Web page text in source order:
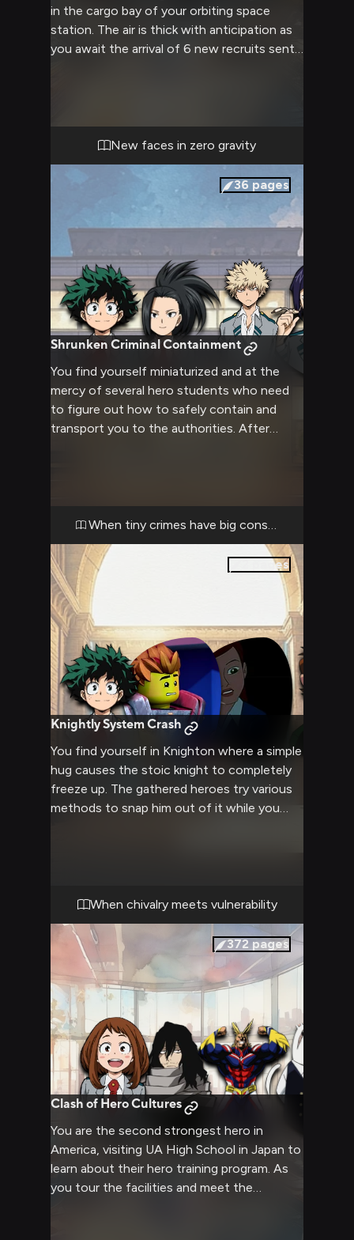
in the cargo bay of your orbiting space
station. The air is thick with anticipation as
you await the arrival of 6 new recruits sent
wondering how these newcomers will
change the station's dynamics. As the
reader, you feel a mix of excitement and
apprehension, your uniform feeling a bit
New faces in zero gravity
36 pages
Shrunken Criminal Containment
You find yourself miniaturized and at the
mercy of several hero students who need
to figure out how to safely contain and
transport you to the authorities. After
When tiny crimes have big consequences
pages
Knightly System Crash
You find yourself in Knighton where a simple
hug causes the stoic knight to completely
freeze up. The gathered heroes try various
methods to snap him out of it while you
When chivalry meets vulnerability
372 pages
Clash of Hero Cultures
You are the second strongest hero in
America, visiting UA High School in Japan to
learn about their hero training program. As
you tour the facilities and meet the